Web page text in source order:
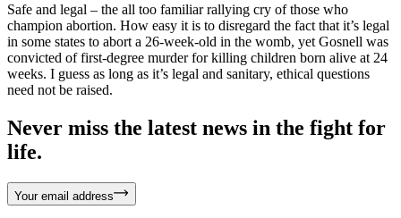
Safe and legal – the all too familiar rallying cry of those who
champion abortion. How easy it is to disregard the fact that it’s legal
in some states to abort a 26-week-old in the womb, yet Gosnell was
convicted of first-degree murder for killing children born alive at 24
weeks. I guess as long as it’s legal and sanitary, ethical questions
need not be raised.
Never miss the latest news in the fight for
life.
Your email address